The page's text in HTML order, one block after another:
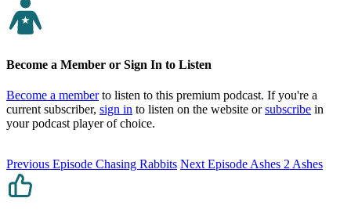
Become a Member or Sign In to Listen
Become a memberto listen to this premium podcast. If you're a
current subscriber, sign in to listen on the website orsubscribe in
your podcast player of choice.
Previous Episode Chasing Rabbits Next Episode Ashes 2 Ashes